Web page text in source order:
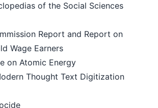
of the Social Sciences
Report and Report on
Wage Earners
on Atomic Energy
Thought Text Digitization